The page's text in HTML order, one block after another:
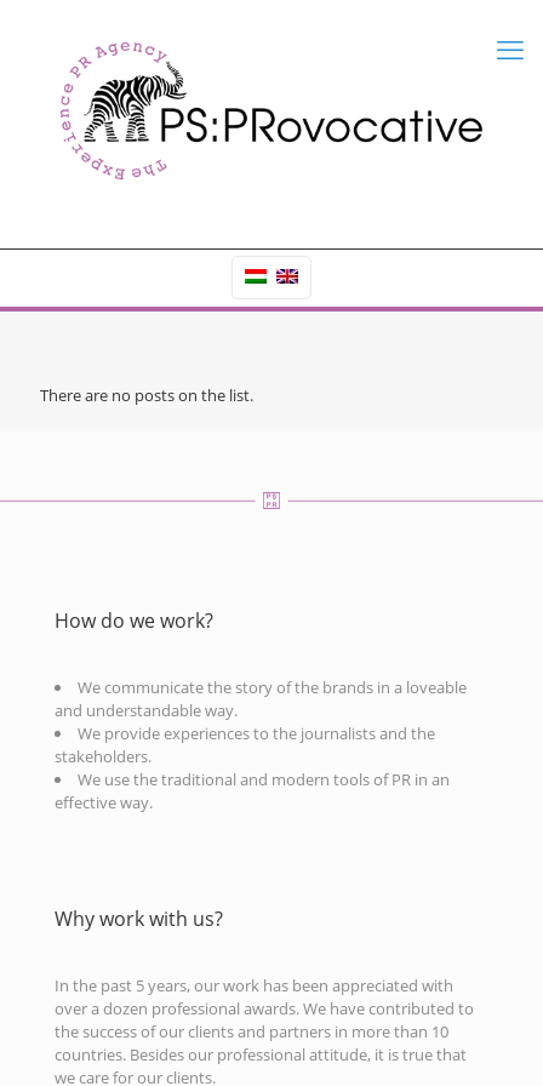
There are no posts on the list.
How do we work?
We communicate the story of the brands in a loveable
and understandable way.
We provide experiences to the journalists and the
stakeholders.
We use the traditional and modern tools of PR in an
effective way.
Why work with us?
In the past 5 years, our work has been appreciated with
over a dozen professional awards. We have contributed to
the success of our clients and partners in more than 10
countries. Besides our professional attitude, it is true that
we care for our clients.